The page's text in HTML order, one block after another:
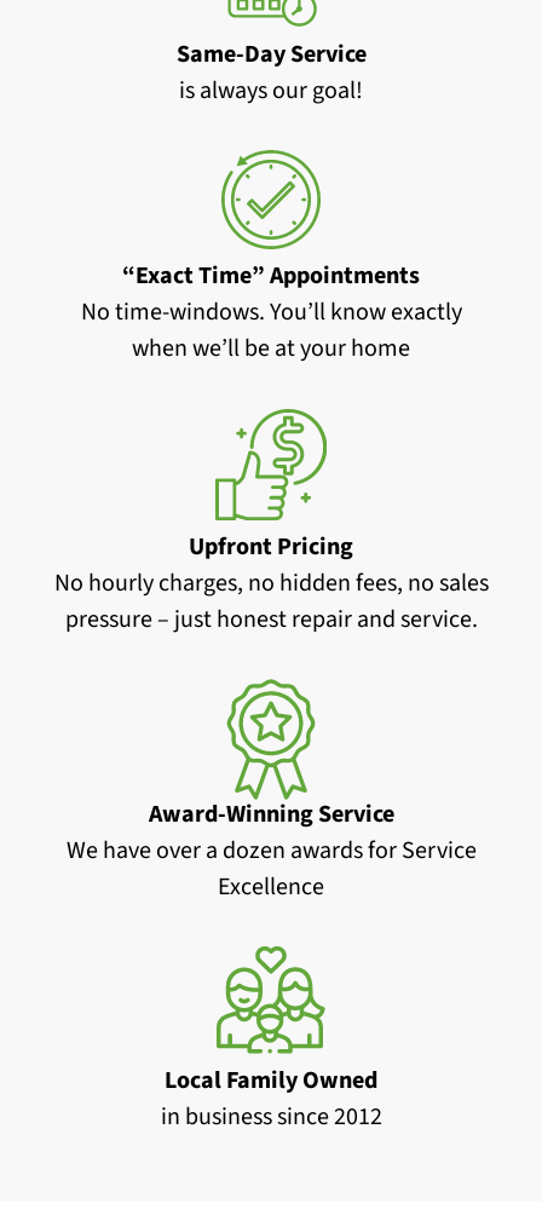
Same-Day Service
is always our goal!
“Exact Time” Appointments
No time-windows. You’ll know exactly
when we’ll be at your home
Upfront Pricing
No hourly charges, no hidden fees, no sales
pressure – just honest repair and service.
Award-Winning Service
We have over a dozen awards for Service
Excellence
Local Family Owned
in business since 2012